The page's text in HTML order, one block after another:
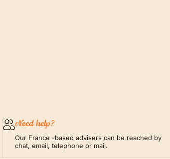
Need help?
Our France -based advisers can be reached by
chat, email, telephone or mail.